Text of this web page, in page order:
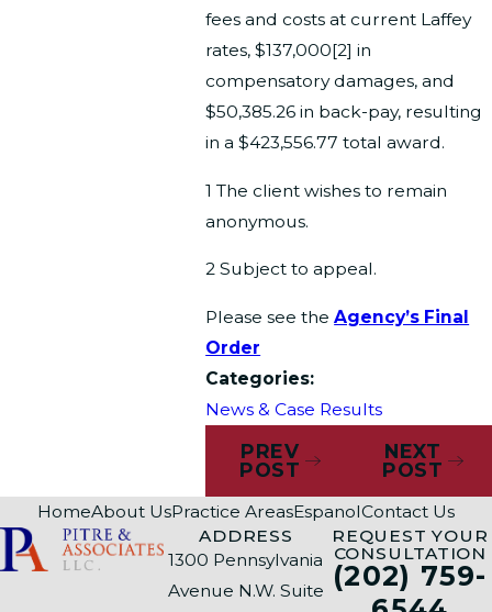
fees and costs at current Laffey
rates, $137,000[2] in
compensatory damages, and
$50,385.26 in back-pay, resulting
in a $423,556.77 total award.
1 The client wishes to remain
anonymous.
2 Subject to appeal.
Please see theAgency’s Final
Order
Categories:
News & Case Results
PREV
POST
NEXT
POST
HomeAbout UsPractice AreasEspanolContact Us
ADDRESS
1300 Pennsylvania
Avenue N.W. Suite
REQUEST YOUR
CONSULTATION
(202) 759-